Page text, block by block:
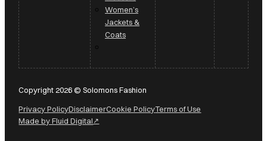
Women’s
Jackets &
Coats
Copyright 2026 © Solomons Fashion
Privacy PolicyDisclaimerCookie PolicyTerms of Use
Made by Fluid Digital